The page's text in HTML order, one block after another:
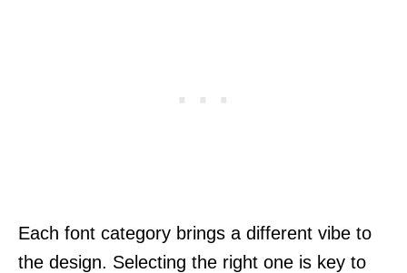
Each font category brings a different vibe to
the design. Selecting the right one is key to